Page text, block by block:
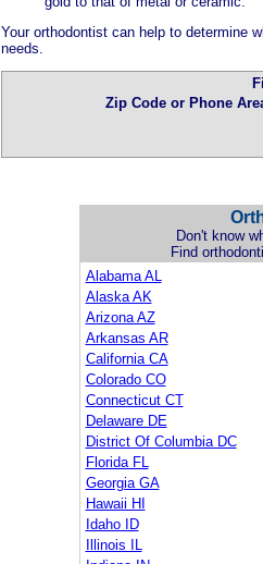
Your orthodontist can help to determine
needs.
Zip Code or Phone
Don't know
Find
Alabama AL
Alaska AK
Arizona AZ
Arkansas AR
California CA
Colorado CO
Connecticut CT
Delaware DE
District Of Columbia DC
Florida FL
Georgia GA
Hawaii HI
Idaho ID
Illinois IL